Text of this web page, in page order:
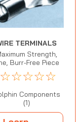
TERMINALS
Strength,
Burr-Free Piece
☆☆☆☆☆
Components
(1)